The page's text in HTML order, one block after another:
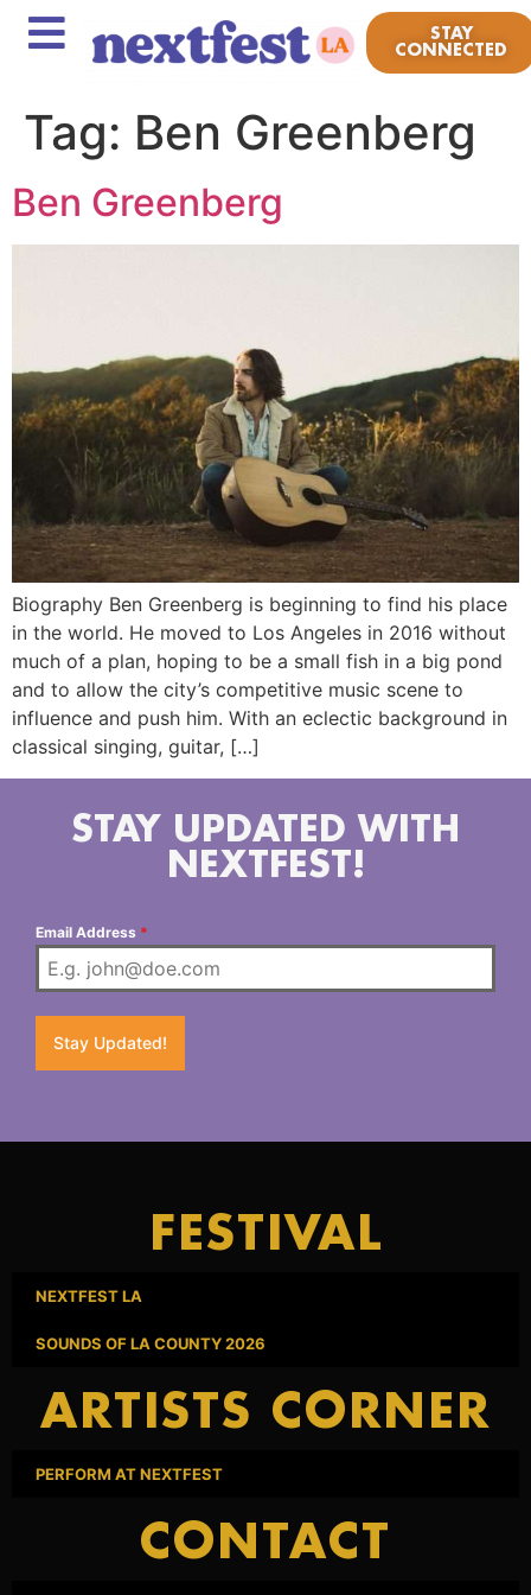
STAY
CONNECTED
Tag: Ben Greenberg
Ben Greenberg
Biography Ben Greenberg is beginning to find his place
in the world. He moved to Los Angeles in 2016 without
much of a plan, hoping to be a small fish in a big pond
and to allow the city’s competitive music scene to
influence and push him. With an eclectic background in
classical singing, guitar, […]
STAY UPDATED WITH
NEXTFEST!
Email Address *
Stay Updated!
FESTIVAL
NEXTFEST LA
SOUNDS OF LA COUNTY 2026
ARTISTS CORNER
PERFORM AT NEXTFEST
CONTACT